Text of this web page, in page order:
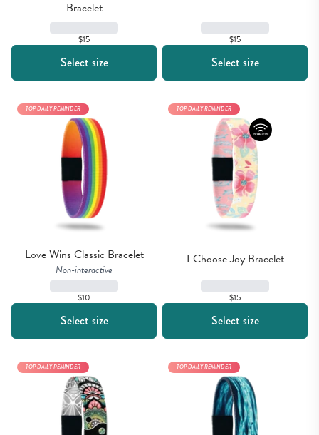
Bracelet
$15
Select size
$15
Select size
Love Wins Classic Bracelet
Non-interactive
$10
TOP DAILY REMINDER
Select size
I Choose Joy Bracelet
$15
TOP DAILY REMINDER
Select size
TOP DAILY REMINDER TOP DAILY REMINDER